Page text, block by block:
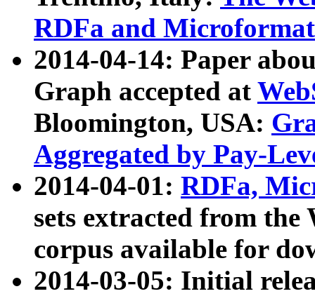
RDFa and Microformat
2014-04-14: Paper
Graph accepted at
Bloomington, USA:
Aggregated by Pay-
2014-04-01: RDFa,
sets extracted from
corpus available for
2014-03-05: Initial